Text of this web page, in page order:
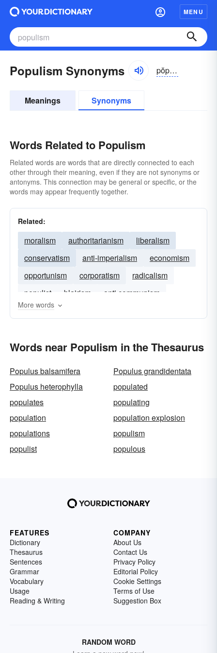
MENU
Populism Synonyms pŏpyə-lĭzəm
Meanings Synonyms
Words Related to Populism
Related words are words that are directly connected to each
other through their meaning, even if they are not synonyms or
antonyms. This connection may be general or specific, or the
words may appear frequently together.
Related:
moralism authoritarianism
liberalism
conservatism
anti-imperialism
economism
opportunism
corporatism
radicalism
populist
blairism anti communism
More words
Words near Populism in the Thesaurus
Populus balsamifera
Populus grandidentata
Populus heterophylla
populated
populates
populating
population
population explosion
populations
populism
populist
populous
FEATURES
Dictionary
Thesaurus
Sentences
Grammar
Vocabulary
Usage
Reading & Writing
COMPANY
About Us
Contact Us
Privacy Policy
Editorial Policy
Cookie Settings
Terms of Use
Suggestion Box
RANDOM WORD